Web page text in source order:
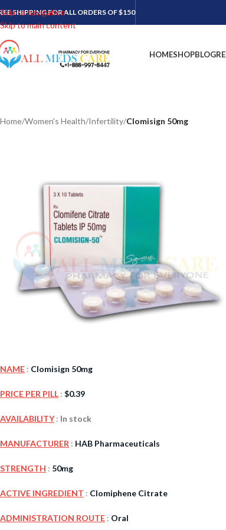
Skip to navigation
Skip to main content
SHIPPING FOR ALL ORDERS OF $150
HOMESHOPBLOG
Home/Women's Health/Infertility/Clomisign 50mg
NAME : Clomisign 50mg
PRICE PER PILL : $0.39
AVAILABILITY: In stock
MANUFACTURER : HAB Pharmaceuticals
STRENGTH : 50mg
ACTIVE INGREDIENT : Clomiphene Citrate
ADMINISTRATION ROUTE : Oral